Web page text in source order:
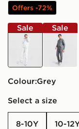
Offers -72%
Sale
grey
Sale
grey
Colour:
grey
Select a size
8-10Y 10-